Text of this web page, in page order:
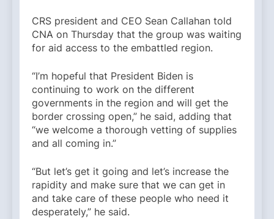
CRS president and CEO Sean Callahan told
CNA on Thursday that the group was waiting
for aid access to the embattled region.
“I’m hopeful that President Biden is
continuing to work on the different
governments in the region and will get the
border crossing open,” he said, adding that
“we welcome a thorough vetting of supplies
and all coming in.”
“But let’s get it going and let’s increase the
rapidity and make sure that we can get in
and take care of these people who need it
desperately,” he said.